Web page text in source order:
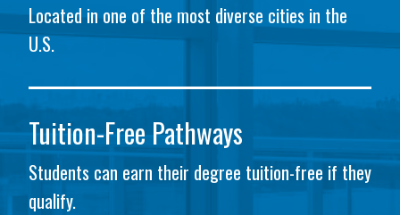
Located in one of the most diverse cities in the
U.S.
Tuition-Free Pathways
Students can earn their degree tuition-free if they
qualify.